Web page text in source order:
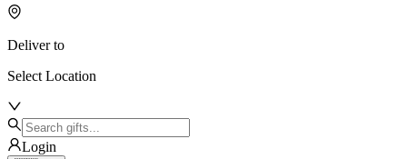
Deliver to
Select Location
Login